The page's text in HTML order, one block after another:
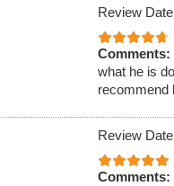
Review
Comments:
what he is
recommend
Review
Comments: